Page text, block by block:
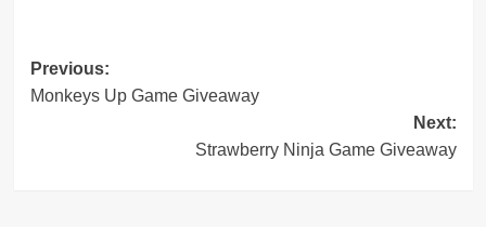
Post
navigation
Previous:
Monkeys Up Game Giveaway
Next:
Strawberry Ninja Game Giveaway